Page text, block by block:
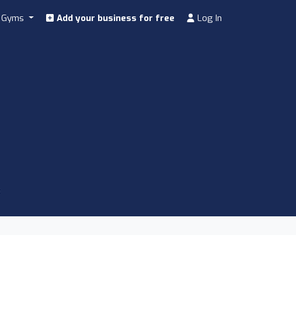
Gyms Add your business for free Log In